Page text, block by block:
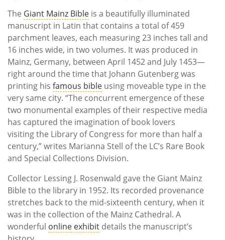
The Giant Mainz Bible is a beautifully illuminated
manuscript in Latin that contains a total of 459
parchment leaves, each measuring 23 inches tall and
16 inches wide, in two volumes. It was produced in
Mainz, Germany, between April 1452 and July 1453—
right around the time that Johann Gutenberg was
printing his famous bible using moveable type in the
very same city. “The concurrent emergence of these
two monumental examples of their respective media
has captured the imagination of book lovers
visiting the Library of Congress for more than half a
century,” writes Marianna Stell of the LC’s Rare Book
and Special Collections Division.
Collector Lessing J. Rosenwald gave the Giant Mainz
Bible to the library in 1952. Its recorded provenance
stretches back to the mid-sixteenth century, when it
was in the collection of the Mainz Cathedral. A
wonderful online exhibit details the manuscript’s